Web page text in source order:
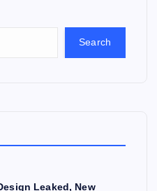
Search
Leaked, New